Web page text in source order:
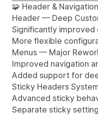
🧩 Header &
Header — Deep
Significantly
More flexible
Menus — Major
Improved navigation
Added support for
Sticky Headers
Advanced sticky
Separate sticky